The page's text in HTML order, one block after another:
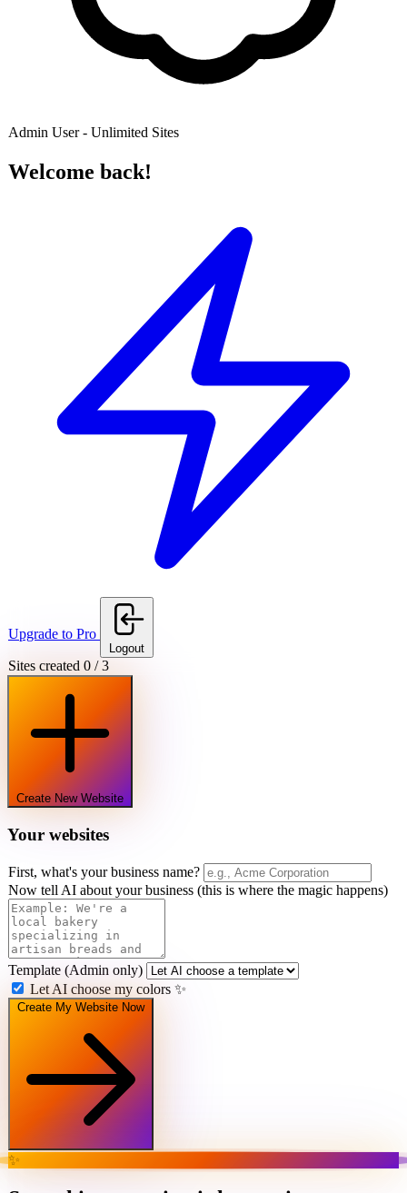
Admin User - Unlimited Sites
Welcome back!
Upgrade to Pro
Logout
Sites created 0 /3
Create New Website
Your websites
First, what's your business name?
Now tell AI about your business (this is where the magic happens)
Template (Admin only)
Let AI choose my colors ✨
Create My Website Now
✨